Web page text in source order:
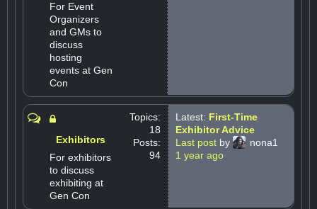
For Event
Organizers
and GMs to
discuss
hosting
events at Gen
Con
Exhibitors
For exhibitors
to discuss
exhibiting at
Gen Con
Topics:
18
Posts:
94
Latest: First-Time
Exhibitor Advice
Last post by
nona1
1 year ago